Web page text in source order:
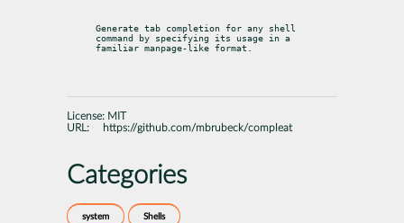
Generate tab completion for any shell
command by specifying its usage in a
familiar manpage-like format.
License: MIT
URL:
https://github.com/mbrubeck/compleat
Categories
system Shells